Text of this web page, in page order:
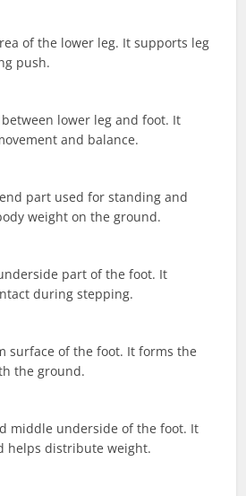
of the lower leg. It supports leg
push.
lower leg and foot. It
and balance.
part used for standing and
weight on the ground.
part of the foot. It
during stepping.
surface of the foot. It forms the
the ground.
middle underside of the foot. It
helps distribute weight.